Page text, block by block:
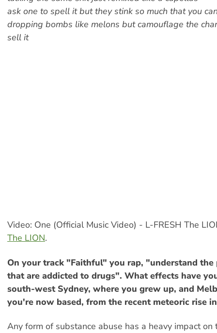
ask one to spell it but they stink so much that you
dropping bombs like melons but camouflage the
sell it
Video: One (Official Music Video) - L-FRESH The
The LION.
On your track "Faithful" you rap, "understand
that are addicted to drugs". What effects have
south-west Sydney, where you grew up, and
you're now based, from the recent meteoric rise
Any form of substance abuse has a heavy impact on